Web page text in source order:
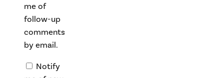
me of
follow-up
comments
by email.
Notify